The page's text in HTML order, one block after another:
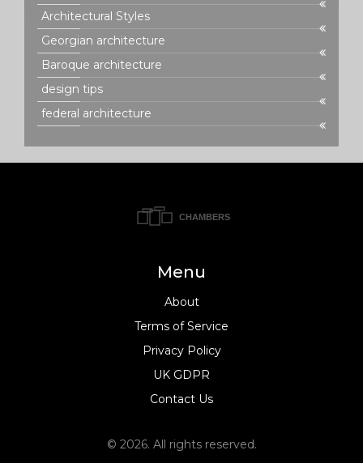
Architectural Styles
Georgian architecture
Baroque architecture
design tips
federal architecture
Menu
About
Terms of Service
Privacy Policy
UK GDPR
Contact Us
© 2026. All rights reserved.